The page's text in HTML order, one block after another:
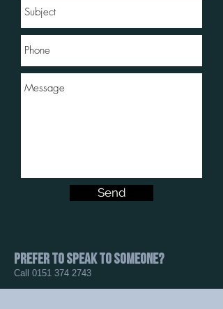
Send
Prefer to speak to someone?
Call 0151 374 2743